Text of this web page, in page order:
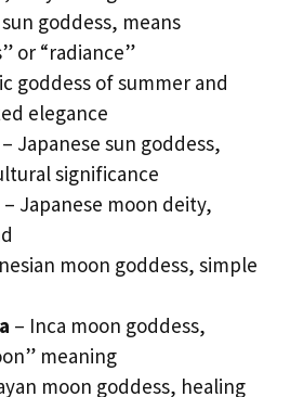
goddess, means
or “radiance”
goddess of summer and
elegance
– Japanese sun goddess,
significance
– Japanese moon deity,
moon goddess, simple
– Inca moon goddess,
meaning
moon goddess, healing